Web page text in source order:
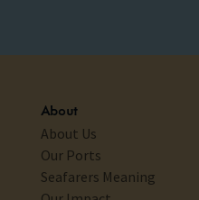
About
About Us
Our Ports
Seafarers Meaning